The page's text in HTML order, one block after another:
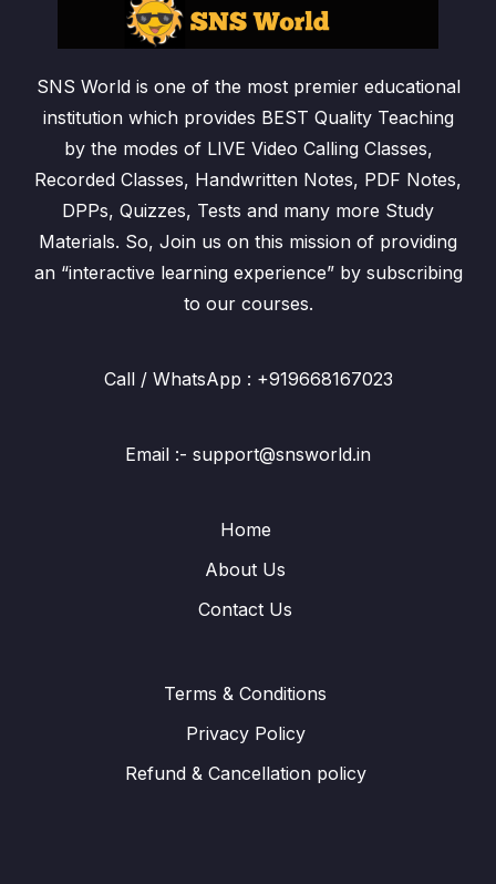
SNS World is one of the most premier educational
institution which provides BEST Quality Teaching
by the modes of LIVE Video Calling Classes,
Recorded Classes, Handwritten Notes, PDF Notes,
DPPs, Quizzes, Tests and many more Study
Materials. So, Join us on this mission of providing
an “interactive learning experience” by subscribing
to our courses.
Call / WhatsApp : +919668167023
Email :- support@snsworld.in
Home
About Us
Contact Us
Terms & Conditions
Privacy Policy
Refund & Cancellation policy